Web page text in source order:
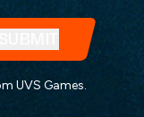
UVS Games.